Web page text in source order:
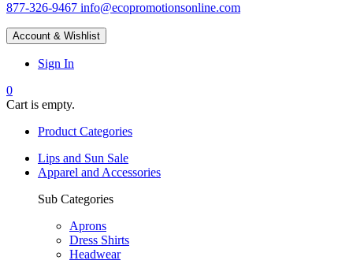
877-326-9467 info@ecopromotionsonline.com
Account & Wishlist
Sign In
0
Cart is empty.
Product Categories
Lips and Sun Sale
Apparel and Accessories
Sub Categories
Aprons
Dress Shirts
Headwear